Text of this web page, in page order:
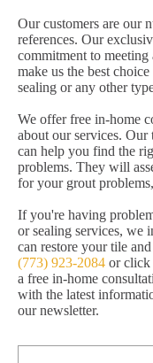
Our customers are our
references. Our
commitment to
make us the best
sealing or any other
We offer free in-home
about our services. Our
can help you find the
problems. They will
for your grout
If you're having
or sealing services, we
can restore your tile
(773) 923-2084 or click
a free in-home
with the latest
our newsletter.